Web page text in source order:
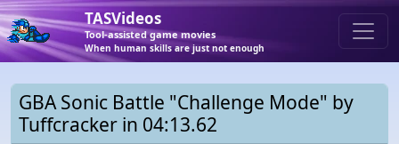
TASVideos
Tool-assisted game movies
When human skills are just not enough
GBA Sonic Battle "Challenge Mode" by
Tuffcracker in 04:13.62